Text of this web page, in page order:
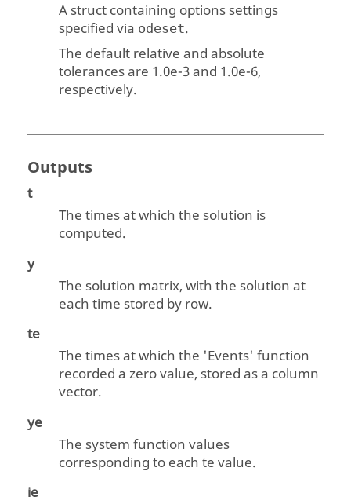
A struct containing options settings
specified via odeset.
The default relative and absolute
tolerances are 1.0e-3 and 1.0e-6,
respectively.
Outputs
t
The times at which the solution is
computed.
y
The solution matrix, with the solution at
each time stored by row.
te
The times at which the 'Events' function
recorded a zero value, stored as a column
vector.
ye
The system function values
corresponding to eachte value.
ie